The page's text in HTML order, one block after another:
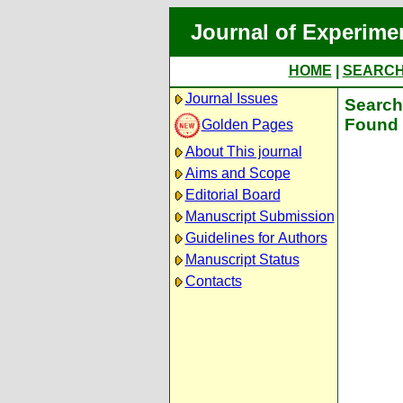
Journal of
HOME
Journal Issues
Golden Pages
About This journal
Aims and Scope
Editorial Board
Manuscript Submission
Guidelines for Authors
Manuscript Status
Contacts
Found